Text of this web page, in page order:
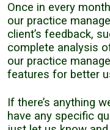
Once in every
our practice
client’s feedback,
complete analysis
our practice
features for better
If there’s anything
have any specific